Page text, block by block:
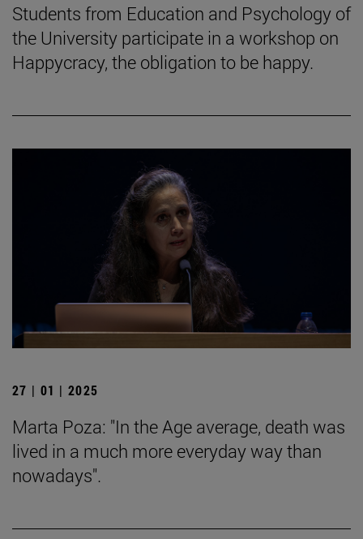
Students from Education and Psychology of
the University participate in a workshop on
Happycracy, the obligation to be happy.
27 | 01 | 2025
Marta Poza: "In the Age average, death was
lived in a much more everyday way than
nowadays".